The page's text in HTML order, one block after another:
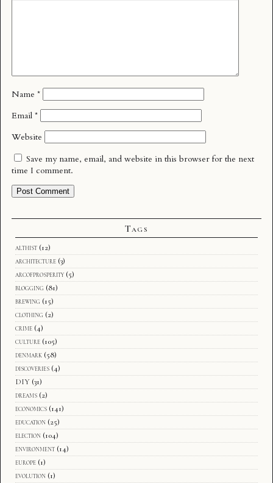
Name *
Email *
Website
Save my name, email, and website in this browser for the next
time I comment.
Tags
althist (12)
architecture (3)
arcofprosperity (5)
blogging (81)
brewing (15)
clothing (2)
crime (4)
culture (105)
denmark (58)
discoveries (4)
DIY (31)
dreams (2)
economics (141)
education (25)
election (104)
environment (14)
europe (1)
evolution (1)